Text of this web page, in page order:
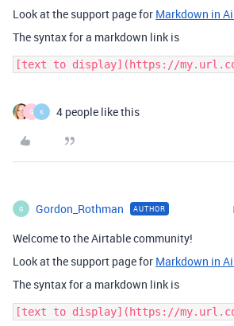
Look at the support page for Markdown in
The syntax for a markdown link is
G K 4 people like this
G Gordon_Rothman AUTHOR
Welcome to the Airtable community!
Look at the support page for Markdown in
The syntax for a markdown link is